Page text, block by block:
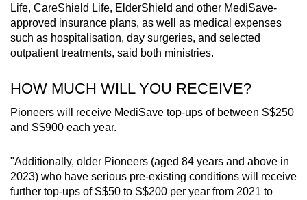
Life, CareShield Life, ElderShield and other MediSave-
approved insurance plans, as well as medical expenses
such as hospitalisation, day surgeries, and selected
outpatient treatments, said both ministries.
HOW MUCH WILL YOU RECEIVE?
Pioneers will receive MediSave top-ups of between S$250
and S$900 each year.
"Additionally, older Pioneers (aged 84 years and above in
2023) who have serious pre-existing conditions will receive
further top-ups of S$50 to S$200 per year from 2021 to